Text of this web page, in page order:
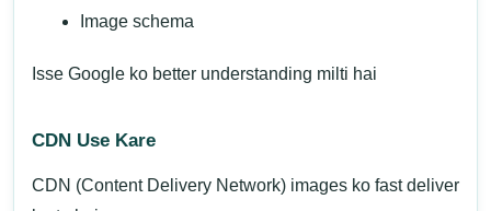
Image schema
Isse Google ko better understanding milti hai
CDN Use Kare
CDN (Content Delivery Network) images ko fast deliver